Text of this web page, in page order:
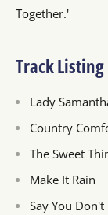
Together.'
Track Listing
Lady
Country
The Sweet
Make It Rain
Say You Don't